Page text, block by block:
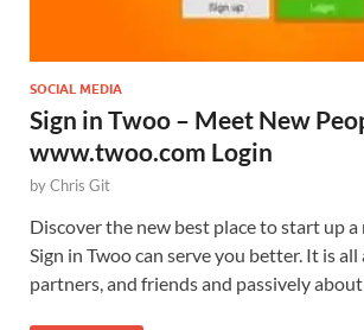
SOCIAL MEDIA
Sign in Twoo – Meet New
www.twoo.com Login
byChris Git
Discover the new best place to start up
Sign in Twoo can serve you better. It is
partners, and friends and passively